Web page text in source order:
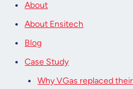
About
About Ensitech
Blog
Case Study
Why VGas replaced